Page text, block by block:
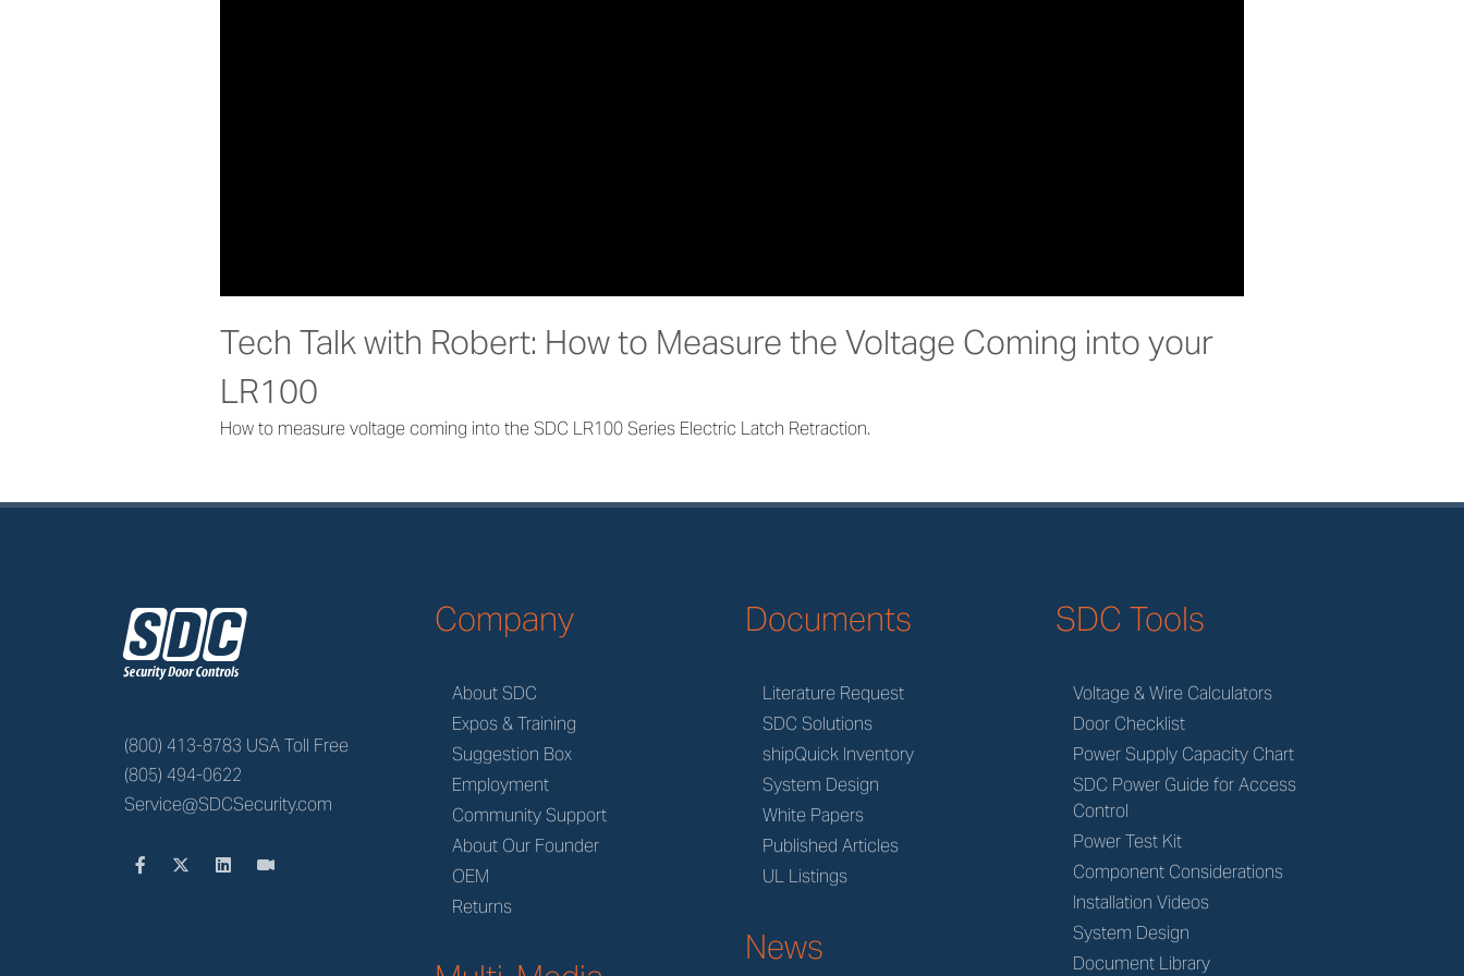
Tech Talk with Robert: How to Measure the Voltage Coming into your
LR100
How to measure voltage coming into the SDC LR100 Series Electric Latch Retraction.
z
(800) 413-8783 USA Toll Free
(805) 494-0622
Service@SDCSecurity.com
Company
About SDC
Expos & Training
Suggestion Box
Employment
Community Support
About Our Founder
OEM
Returns
Documents
Literature Request
SDC Solutions
shipQuick Inventory
System Design
White Papers
Published Articles
UL Listings
News
SDC Tools
Voltage & Wire Calculators
Door Checklist
Power Supply Capacity Chart
SDC Power Guide for Access
Control
Power Test Kit
Component Considerations
Installation Videos
System Design
Document Library